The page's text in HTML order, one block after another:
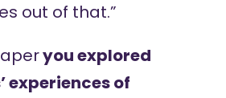
out of that.”
you explored
experiences of